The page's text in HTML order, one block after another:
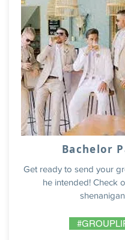
Bachelor
Get ready to send your
he intended! Check